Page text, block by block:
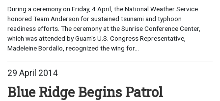
During a ceremony on Friday, 4 April, the National Weather Service
honored Team Anderson for sustained tsunami and typhoon
readiness efforts. The ceremony at the Sunrise Conference Center,
which was attended by Guam's U.S. Congress Representative,
Madeleine Bordallo, recognized the wing for...
29 April 2014
Blue Ridge Begins Patrol